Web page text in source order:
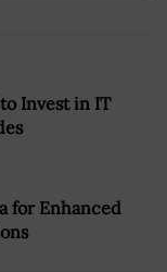
Invest in IT
for Enhanced